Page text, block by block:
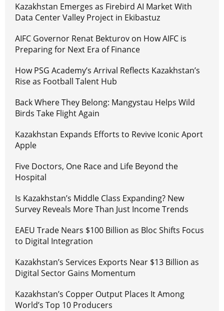
Kazakhstan Emerges as Firebird AI Market With
Data Center Valley Project in Ekibastuz
AIFC Governor Renat Bekturov on How AIFC is
Preparing for Next Era of Finance
How PSG Academy’s Arrival Reflects Kazakhstan’s
Rise as Football Talent Hub
Back Where They Belong: Mangystau Helps Wild
Birds Take Flight Again
Kazakhstan Expands Efforts to Revive Iconic Aport
Apple
Five Doctors, One Race and Life Beyond the
Hospital
Is Kazakhstan’s Middle Class Expanding? New
Survey Reveals More Than Just Income Trends
EAEU Trade Nears $100 Billion as Bloc Shifts Focus
to Digital Integration
Kazakhstan’s Services Exports Near $13 Billion as
Digital Sector Gains Momentum
Kazakhstan’s Copper Output Places It Among
World’s Top 10 Producers